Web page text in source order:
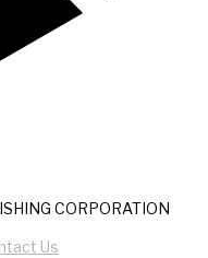
CORPORATION
Us